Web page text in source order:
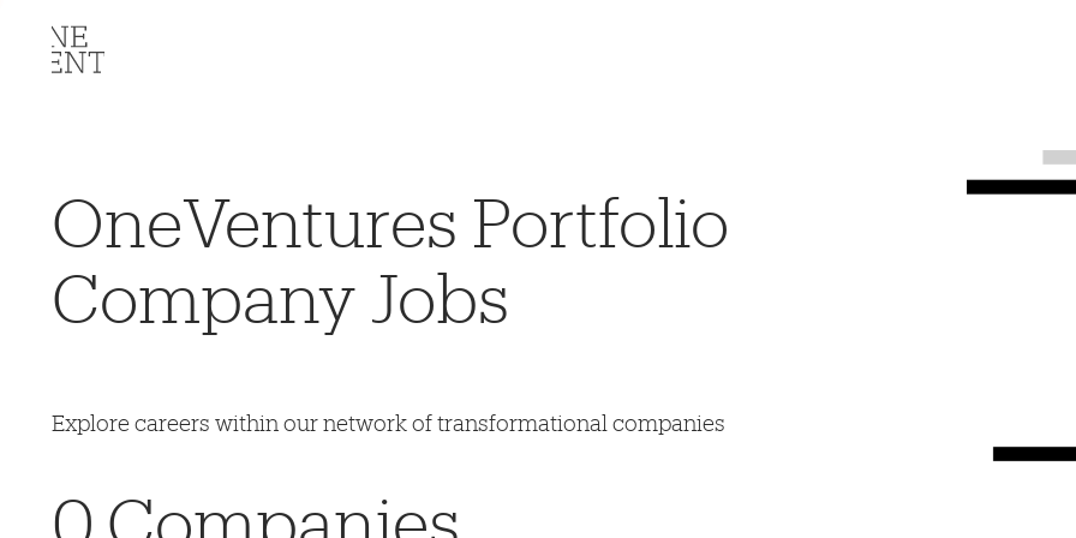
OneVentures Portfolio
Company Jobs
Explore careers within our network of transformational companies
0 Companies